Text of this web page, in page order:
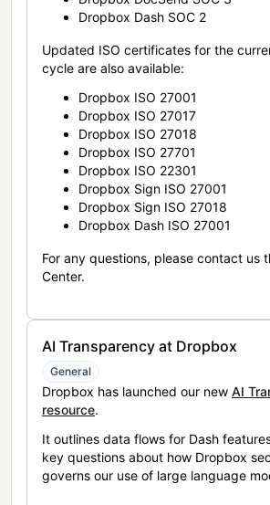
Dropbox Dash SOC 2
Updated ISO certificates for the
cycle are also available:
Dropbox ISO 27001
Dropbox ISO 27017
Dropbox ISO 27018
Dropbox ISO 27701
Dropbox ISO 22301
Dropbox Sign ISO 27001
Dropbox Sign ISO 27018
Dropbox Dash ISO 27001
For any questions, please contact us
Center.
AI Transparency at Dropbox
General
Dropbox has launched our new AI
resource.
It outlines data flows for Dash
key questions about how Dropbox
governs our use of large language